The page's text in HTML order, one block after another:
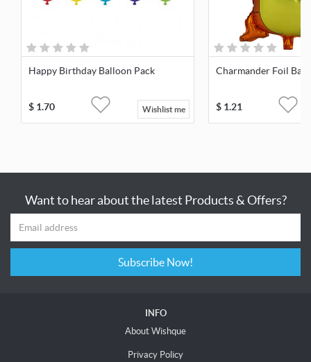
Happy Birthday Balloon Pack
$ 1.70 Wishlist me
Charmander Foil
$ 1.21
Want to hear about the latest Products & Offers?
Subscribe Now!
INFO
About Wishque
Privacy Policy